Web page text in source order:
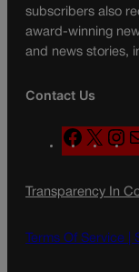
subscribers also
award-winning
and news stories,
Contact Us
F
a
e
o
X
n
t
g
Transparency In
Terms Of Service |